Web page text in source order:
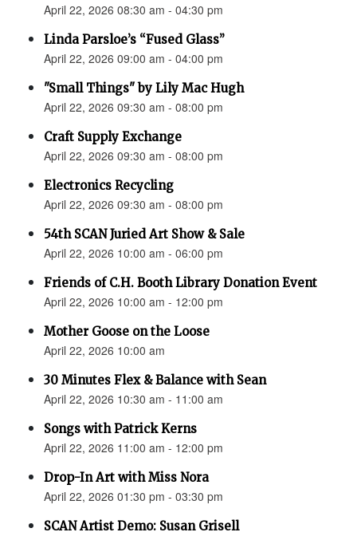
April 22, 2026 08:30 am - 04:30 pm
Linda Parsloe’s “Fused Glass”
April 22, 2026 09:00 am - 04:00 pm
"Small Things" by Lily Mac Hugh
April 22, 2026 09:30 am - 08:00 pm
Craft Supply Exchange
April 22, 2026 09:30 am - 08:00 pm
Electronics Recycling
April 22, 2026 09:30 am - 08:00 pm
54th SCAN Juried Art Show & Sale
April 22, 2026 10:00 am - 06:00 pm
Friends of C.H. Booth Library Donation Event
April 22, 2026 10:00 am - 12:00 pm
Mother Goose on the Loose
April 22, 2026 10:00 am
30 Minutes Flex & Balance with Sean
April 22, 2026 10:30 am - 11:00 am
Songs with Patrick Kerns
April 22, 2026 11:00 am - 12:00 pm
Drop-In Art with Miss Nora
April 22, 2026 01:30 pm - 03:30 pm
SCAN Artist Demo: Susan Grisell